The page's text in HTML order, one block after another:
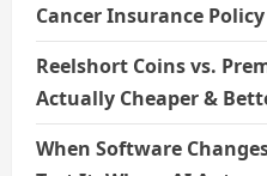
Cancer Insurance
Reelshort Coins vs.
Actually Cheaper &
When Software